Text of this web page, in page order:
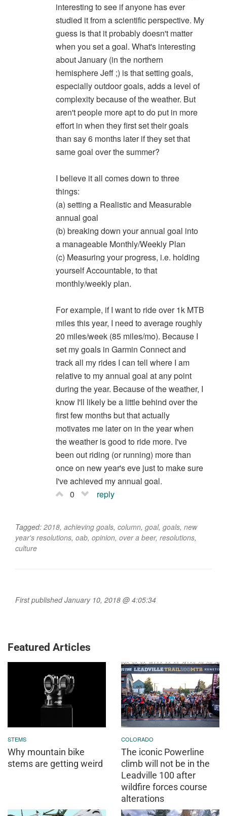
interesting to see if anyone has ever
studied it from a scientific perspective. My
guess is that it probably doesn't matter
when you set a goal. What's interesting
about January (in the northern
hemisphere Jeff ;) is that setting goals,
especially outdoor goals, adds a level of
complexity because of the weather. But
aren't people more apt to do put in more
effort in when they first set their goals
than say 6 months later if they set that
same goal over the summer?
I believe it all comes down to three
things:
(a) setting a Realistic and Measurable
annual goal
(b) breaking down your annual goal into
a manageable Monthly/Weekly Plan
(c) Measuring your progress, i.e. holding
yourself Accountable, to that
monthly/weekly plan.
For example, if I want to ride over 1k MTB
miles this year, I need to average roughly
20 miles/week (85 miles/mo). Because I
set my goals in Garmin Connect and
track all my rides I can tell where I am
relative to my annual goal at any point
during the year. Because of the weather, I
know I'll likely be a little behind over the
first few months but that actually
motivates me later on in the year when
the weather is good to ride more. I've
been out riding (or running) more than
once on new year's eve just to make sure
I've achieved my annual goal.
0
reply
Tagged: 2018, achieving goals, column, goal, goals, new
year's resolutions, oab, opinion, over a beer, resolutions,
culture
First published January 10, 2018 @ 4:05:34
Featured Articles
STEMS
Why mountain bike
stems are getting weird
COLORADO
The iconic Powerline
climb will not be in the
Leadville 100 after
wildfire forces course
alterations